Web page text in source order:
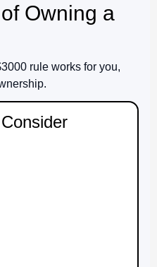
Owning a
rule works for you,